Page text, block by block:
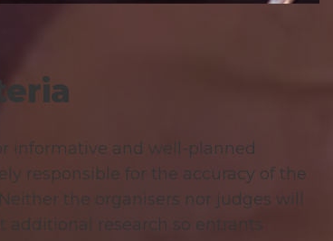
informative and well-planned
responsible for the accuracy of the
the organisers nor judges will
additional research so entrants